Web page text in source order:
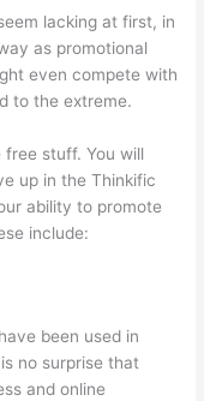
lacking at first, in
as promotional
even compete with
to the extreme.
stuff. You will
up in the Thinkific
ability to promote
include:
been used in
no surprise that
and online